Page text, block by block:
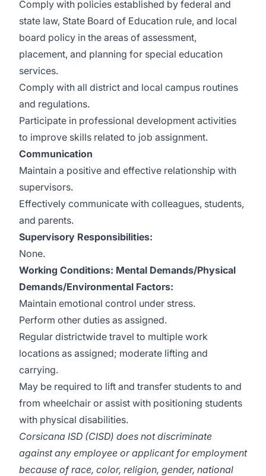
Comply with policies established by federal and
state law, State Board of Education rule, and local
board policy in the areas of assessment,
placement, and planning for special education
services.
Comply with all district and local campus routines
and regulations.
Participate in professional development activities
to improve skills related to job assignment.
Communication
Maintain a positive and effective relationship with
supervisors.
Effectively communicate with colleagues, students,
and parents.
Supervisory Responsibilities:
None.
Working Conditions: Mental Demands/Physical
Demands/Environmental Factors:
Maintain emotional control under stress.
Perform other duties as assigned.
Regular districtwide travel to multiple work
locations as assigned; moderate lifting and
carrying.
May be required to lift and transfer students to and
from wheelchair or assist with positioning students
with physical disabilities.
Corsicana ISD (CISD) does not discriminate
against any employee or applicant for employment
because of race, color, religion, gender, national